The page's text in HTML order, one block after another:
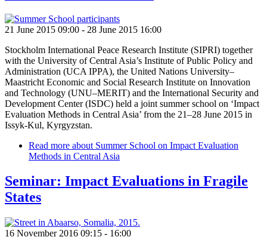
21 June 2015 09:00 - 28 June 2015 16:00
Stockholm International Peace Research Institute (SIPRI) together
with the University of Central Asia’s Institute of Public Policy and
Administration (UCA IPPA), the United Nations University–
Maastricht Economic and Social Research Institute on Innovation
and Technology (UNU–MERIT) and the International Security and
Development Center (ISDC) held a joint summer school on ‘Impact
Evaluation Methods in Central Asia’ from the 21–28 June 2015 in
Issyk-Kul, Kyrgyzstan.
Read more about Summer School on Impact Evaluation
Methods in Central Asia
Seminar: Impact Evaluations in Fragile
States
16 November 2016 09:15 - 16:00